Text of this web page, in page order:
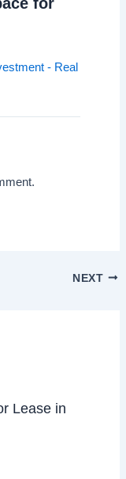
for
- Real
NEXT
Lease in